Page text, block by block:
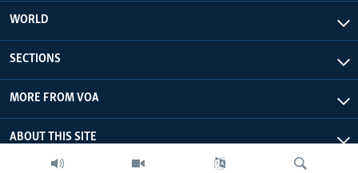
WORLD
SECTIONS
MORE FROM VOA
ABOUT THIS SITE